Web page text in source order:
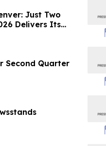
Just Two
Delivers Its
Second Quarter